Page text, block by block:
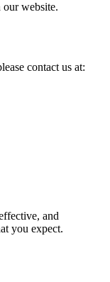
website.
contact us at:
and
you expect.